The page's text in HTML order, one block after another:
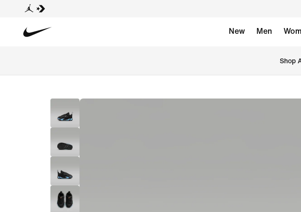
New Men
Shop